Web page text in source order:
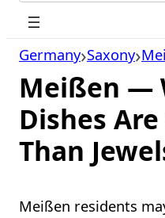
Website
Germany Saxony
Meißen —
Dishes
Than
Meißen residents